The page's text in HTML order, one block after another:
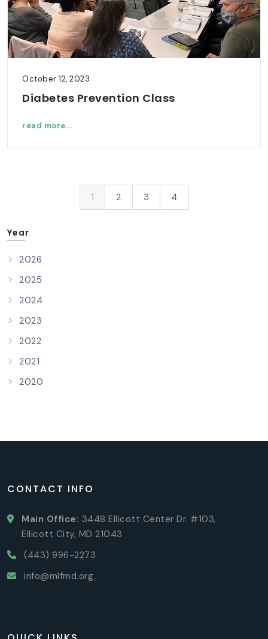
October 12, 2023
Diabetes Prevention Class
read more...
1 2 3 4
Year
2026
2025
2024
2023
2022
2021
2020
CONTACT INFO
Main Office: 3448 Ellicott Center Dr. #103,
Ellicott City, MD 21043
(443) 996-2273
info@mlfmd.org